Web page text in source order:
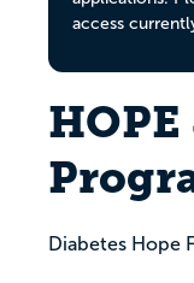
access
Diabetes Hope